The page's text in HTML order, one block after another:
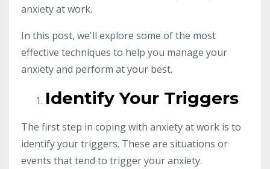
anxiety at work.
In this post, we'll explore some of the most
effective techniques to help you manage your
anxiety and perform at your best.
Identify Your Triggers
The first step in coping with anxiety at work is to
identify your triggers. These are situations or
events that tend to trigger your anxiety.